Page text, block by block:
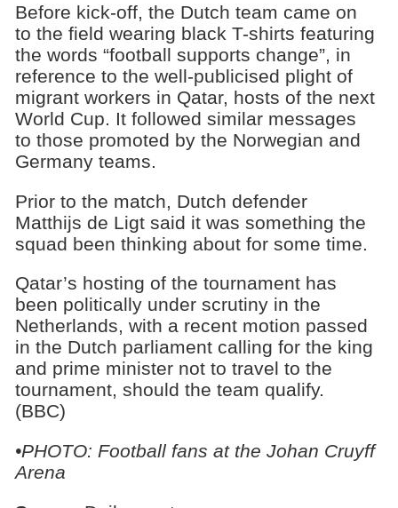
Before kick-off, the Dutch team came on
to the field wearing black T-shirts featuring
the words “football supports change”, in
reference to the well-publicised plight of
migrant workers in Qatar, hosts of the next
World Cup. It followed similar messages
to those promoted by the Norwegian and
Germany teams.
Prior to the match, Dutch defender
Matthijs de Ligt said it was something the
squad been thinking about for some time.
Qatar’s hosting of the tournament has
been politically under scrutiny in the
Netherlands, with a recent motion passed
in the Dutch parliament calling for the king
and prime minister not to travel to the
tournament, should the team qualify.
(BBC)
•PHOTO: Football fans at the Johan Cruyff
Arena